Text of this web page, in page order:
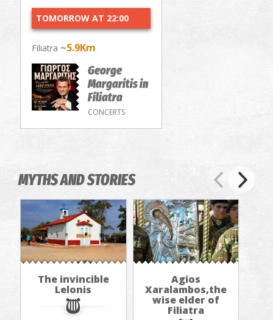
TOMORROW AT 22:00
Filiatra ~5.9Km
George
Margaritis in
Filiatra
CONCERTS
MYTHS AND STORIES
The invincible
Lelonis
Agios
Xaralambos,the
wise elder of
Filiatra